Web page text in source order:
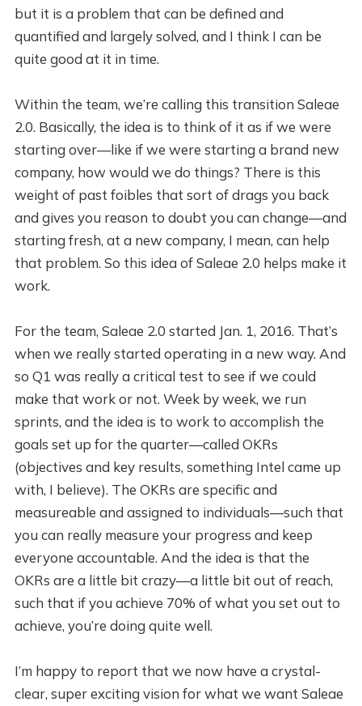
but it is a problem that can be defined and
quantified and largely solved, and I think I can be
quite good at it in time.
Within the team, we’re calling this transition Saleae
2.0. Basically, the idea is to think of it as if we were
starting over—like if we were starting a brand new
company, how would we do things? There is this
weight of past foibles that sort of drags you back
and gives you reason to doubt you can change—and
starting fresh, at a new company, I mean, can help
that problem. So this idea of Saleae 2.0 helps make it
work.
For the team, Saleae 2.0 started Jan. 1, 2016. That’s
when we really started operating in a new way. And
so Q1 was really a critical test to see if we could
make that work or not. Week by week, we run
sprints, and the idea is to work to accomplish the
goals set up for the quarter—called OKRs
(objectives and key results, something Intel came up
with, I believe). The OKRs are specific and
measureable and assigned to individuals—such that
you can really measure your progress and keep
everyone accountable. And the idea is that the
OKRs are a little bit crazy—a little bit out of reach,
such that if you achieve 70% of what you set out to
achieve, you’re doing quite well.
I’m happy to report that we now have a crystal-
clear, super exciting vision for what we want Saleae